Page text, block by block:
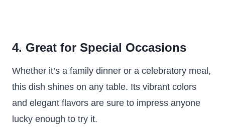
4. Great for Special Occasions
Whether it’s a family dinner or a celebratory meal,
this dish shines on any table. Its vibrant colors
and elegant flavors are sure to impress anyone
lucky enough to try it.